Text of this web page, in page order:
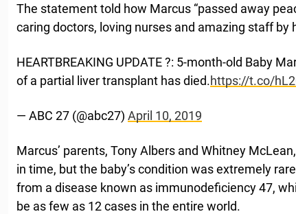
The statement told how Marcus “passed away
caring doctors, loving nurses and amazing staff by
HEARTBREAKING UPDATE ?: 5-month-old Baby
of a partial liver transplant has died.https://t.co/
— ABC 27 (@abc27) April 10, 2019
Marcus’ parents, Tony Albers and Whitney
in time, but the baby’s condition was extremely
from a disease known as immunodeficiency 47,
be as few as 12 cases in the entire world.